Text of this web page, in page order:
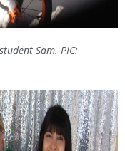
Sam. PIC: